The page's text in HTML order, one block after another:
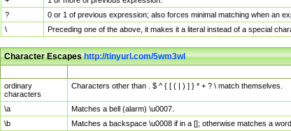
?
0 or 1 of previous expression; also forces minimal matching when an
\
Preceding one of the above, it makes it a literal instead of a special
Character Escapeshttp://tinyurl.com/5wm3wl
ordinary
characters
Characters other than . $ ^ { [ ( | ) ] } * + ? \ match themselves.
\a
Matches a bell (alarm) \u0007.
\b
Matches a backspace \u0008 if in a []; otherwise matches a